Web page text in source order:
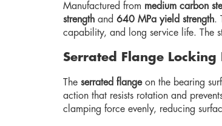
Manufactured from medium carbon
strengthand 640 MPa yield strength.
capability, and long service life. The
Serrated Flange Locking
The serrated flangeon the bearing
action that resists rotation and
clamping force evenly, reducing